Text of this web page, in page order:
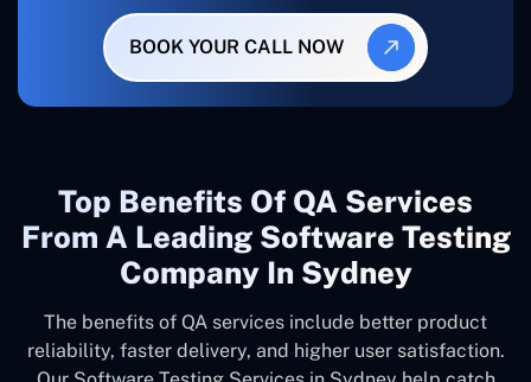
BOOK YOUR CALL NOW
Top Benefits Of QA Services
From A Leading Software Testing
Company In Sydney
The benefits of QA services include better product
reliability, faster delivery, and higher user satisfaction.